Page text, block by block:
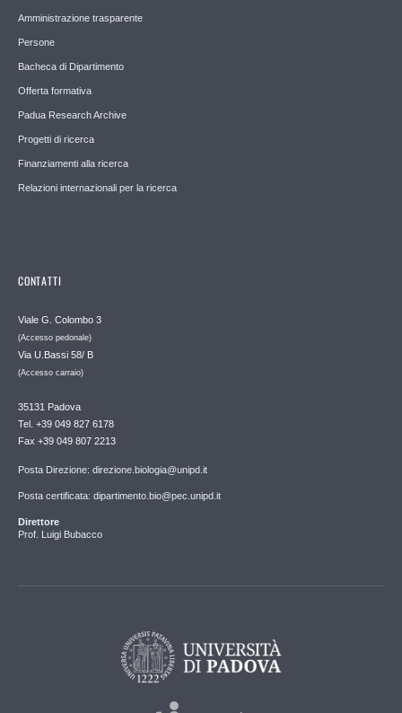
Amministrazione trasparente
Persone
Bacheca di Dipartimento
Offerta formativa
Padua Research Archive
Progetti di ricerca
Finanziamenti alla ricerca
Relazioni internazionali per la ricerca
CONTATTI
Viale G. Colombo 3
(Accesso pedonale)
Via U.Bassi 58/ B
(Accesso carraio)
35131 Padova
Tel. +39 049 827 6178
Fax +39 049 807 2213
Posta Direzione: direzione.biologia@unipd.it
Posta certificata: dipartimento.bio@pec.unipd.it
Direttore
Prof. Luigi Bubacco